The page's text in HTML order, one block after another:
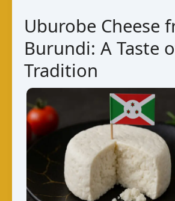
Uburobe Cheese
Burundi: A Taste
Tradition